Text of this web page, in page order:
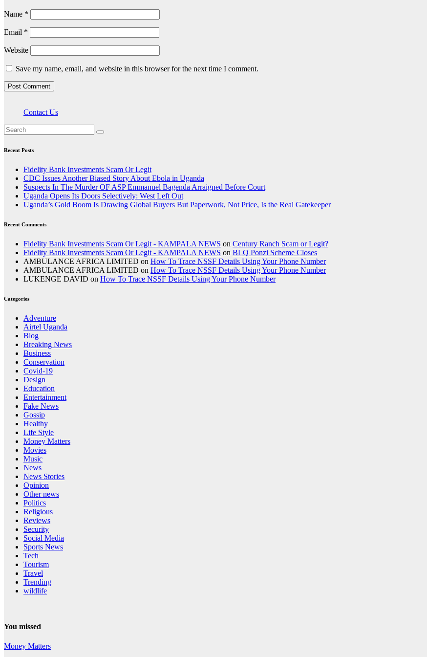
Name *
Email *
Website
Save my name, email, and website in this browser for the next time I comment.
Contact Us
Recent Posts
Fidelity Bank Investments Scam Or Legit
CDC Issues Another Biased Story About Ebola in Uganda
Suspects In The Murder OF ASP Emmanuel Bagenda Arraigned Before Court
Uganda Opens Its Doors Selectively: West Left Out
Uganda’s Gold Boom Is Drawing Global Buyers But Paperwork, Not Price, Is the Real Gatekeeper
Recent Comments
Fidelity Bank Investments Scam Or Legit - KAMPALA NEWS on Century Ranch Scam or Legit?
Fidelity Bank Investments Scam Or Legit - KAMPALA NEWS on BLQ Ponzi Scheme Closes
AMBULANCE AFRICA LIMITED on How To Trace NSSF Details Using Your Phone Number
AMBULANCE AFRICA LIMITED on How To Trace NSSF Details Using Your Phone Number
LUKENGE DAVID on How To Trace NSSF Details Using Your Phone Number
Categories
Adventure
Airtel Uganda
Blog
Breaking News
Business
Conservation
Covid-19
Design
Education
Entertainment
Fake News
Gossip
Healthy
Life Style
Money Matters
Movies
Music
News
News Stories
Opinion
Other news
Politics
Religious
Reviews
Security
Social Media
Sports News
Tech
Tourism
Travel
Trending
wildlife
You missed
Money Matters